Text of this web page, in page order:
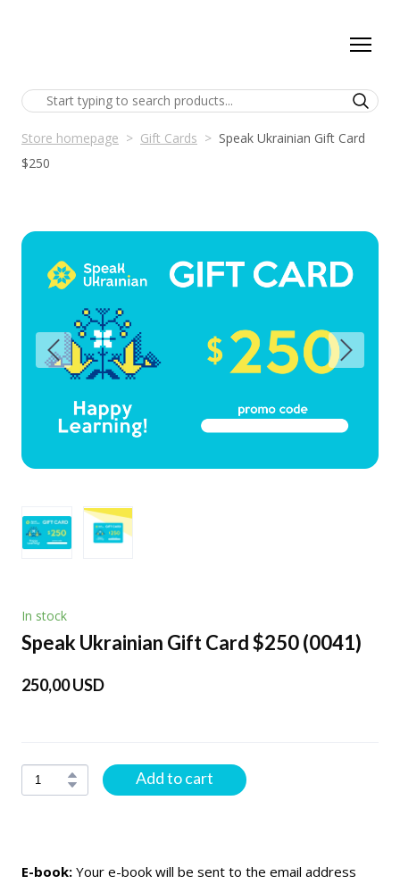
Store homepage Gift Cards
Speak Ukrainian Gift Card
$250
In stock
Speak Ukrainian Gift Card $250(0041)
250,00 USD
Add to cart
E-book: Your e-book will be sent to the email address